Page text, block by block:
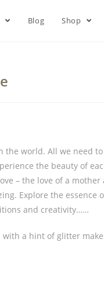
Blog Shop
the world. All we need
the beauty of
– the love of a
Explore the essence
and creativity……
a hint of glitter